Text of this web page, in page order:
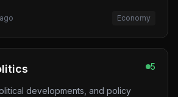
Economy
5
developments, and policy